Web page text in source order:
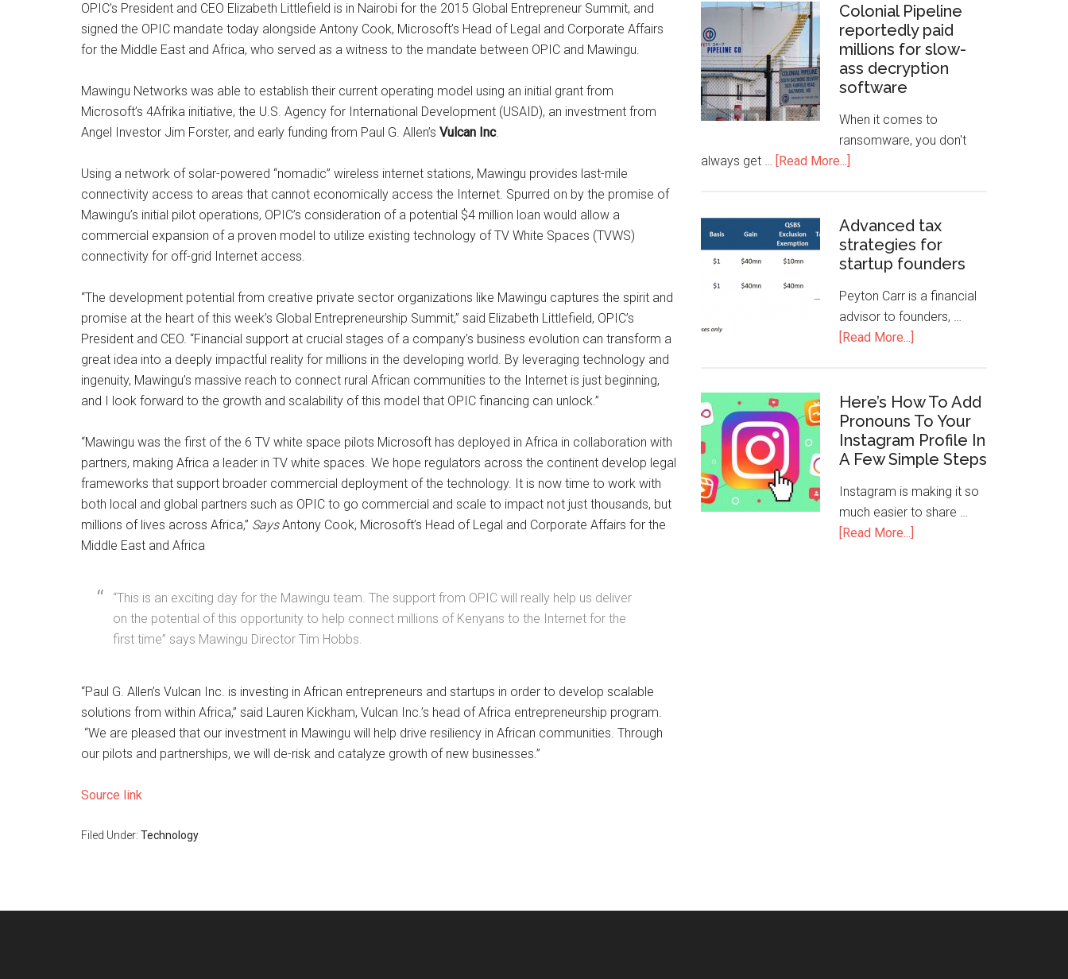
OPIC’s President and CEO Elizabeth Littlefield is in Nairobi for the 2015 Global Entrepreneur Summit, and
signed the OPIC mandate today alongside Antony Cook, Microsoft’s Head of Legal and Corporate Affairs
for the Middle East and Africa, who served as a witness to the mandate between OPIC and Mawingu.
Mawingu Networks was able to establish their current operating model using an initial grant from
Microsoft’s 4Afrika initiative, the U.S. Agency for International Development (USAID), an investment from
Angel Investor Jim Forster, and early funding from Paul G. Allen’s Vulcan Inc.
Using a network of solar-powered “nomadic” wireless internet stations, Mawingu provides last-mile
connectivity access to areas that cannot economically access the Internet. Spurred on by the promise of
Mawingu’s initial pilot operations, OPIC’s consideration of a potential $4 million loan would allow a
commercial expansion of a proven model to utilize existing technology of TV White Spaces (TVWS)
connectivity for off-grid Internet access.
“The development potential from creative private sector organizations like Mawingu captures the spirit and
promise at the heart of this week’s Global Entrepreneurship Summit,” said Elizabeth Littlefield, OPIC’s
President and CEO. “Financial support at crucial stages of a company’s business evolution can transform a
great idea into a deeply impactful reality for millions in the developing world. By leveraging technology and
ingenuity, Mawingu’s massive reach to connect rural African communities to the Internet is just beginning,
and I look forward to the growth and scalability of this model that OPIC financing can unlock.”
“Mawingu was the first of the 6 TV white space pilots Microsoft has deployed in Africa in collaboration with
partners, making Africa a leader in TV white spaces. We hope regulators across the continent develop legal
frameworks that support broader commercial deployment of the technology. It is now time to work with
both local and global partners such as OPIC to go commercial and scale to impact not just thousands, but
millions of lives across Africa,” SaysAntony Cook, Microsoft’s Head of Legal and Corporate Affairs for the
Middle East and Africa
“This is an exciting day for the Mawingu team. The support from OPIC will really help us deliver
on the potential of this opportunity to help connect millions of Kenyans to the Internet for the
first time” says Mawingu Director Tim Hobbs.
“Paul G. Allen’s Vulcan Inc. is investing in African entrepreneurs and startups in order to develop scalable
solutions from within Africa,” said Lauren Kickham, Vulcan Inc.’s head of Africa entrepreneurship program.
“We are pleased that our investment in Mawingu will help drive resiliency in African communities. Through
our pilots and partnerships, we will de-risk and catalyze growth of new businesses.”
Source link
Filed Under: Technology
Colonial Pipeline
reportedly paid
millions for slow-
ass decryption
software
When it comes to
ransomware, you don't
always get … [Read More...]
Advanced tax
strategies for
startup founders
Peyton Carr is a financial
advisor to founders, …
[Read More...]
Here’s How To Add
Pronouns To Your
Instagram Profile In
A Few Simple Steps
Instagram is making it so
much easier to share …
[Read More...]